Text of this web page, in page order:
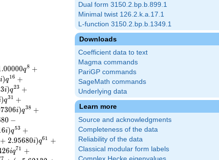
Dual form 3150.2.bp.b.899.1
Minimal twist 126.2.k.a.17.1
L-function 3150.2.bp.b.1349.1
Downloads
Coefficient data to text
Magma commands
PariGP commands
SageMath commands
Underlying data
Learn more
Source and acknowledgments
Completeness of the data
Reliability of the data
Classical modular form labels
.00000q8 +
i)q16 +
3i)q23 +
)q31 +
7306i)q38 +
80 −
6i)q53 +
+ 2.95680i)q61 +
26iq71 +